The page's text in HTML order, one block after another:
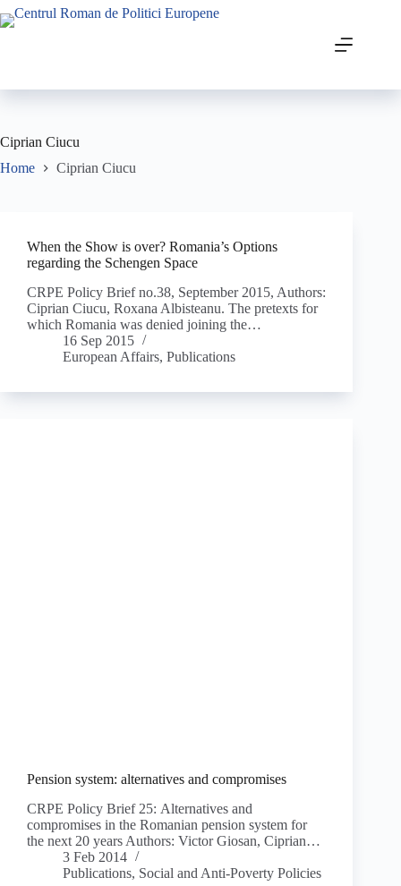
Ciprian Ciucu
Home
Ciprian Ciucu
When the Show is over? Romania’s Options
regarding the Schengen Space
CRPE Policy Brief no.38, September 2015, Authors:
Ciprian Ciucu, Roxana Albisteanu. The pretexts for
which Romania was denied joining the…
16 Sep 2015
European Affairs, Publications
Pension system: alternatives and compromises
CRPE Policy Brief 25: Alternatives and
compromises in the Romanian pension system for
the next 20 years Authors: Victor Giosan, Ciprian…
3 Feb 2014
Publications, Social and Anti-Poverty Policies